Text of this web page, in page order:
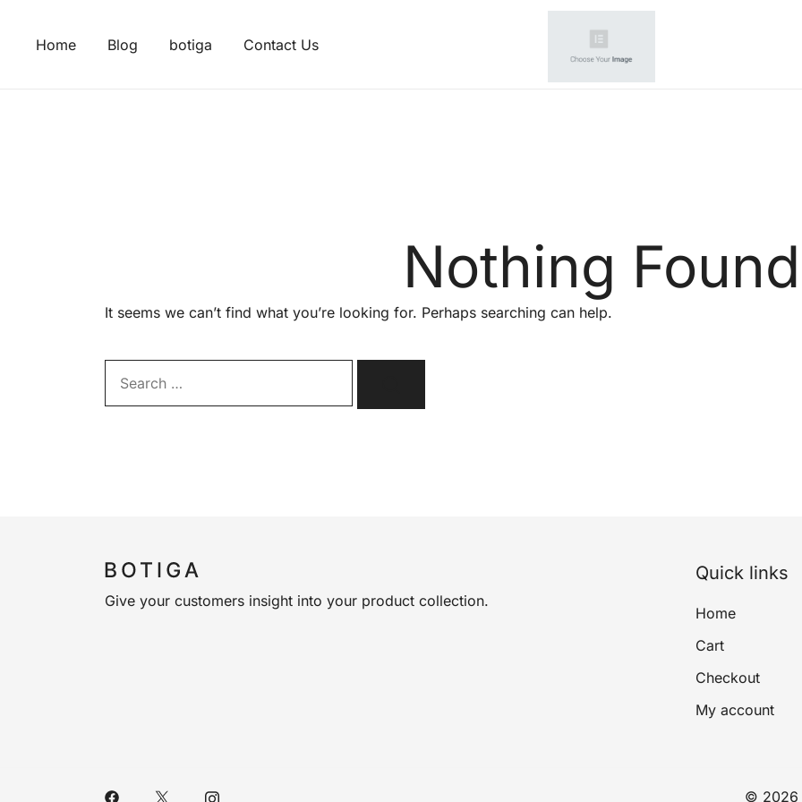
Home Blog botiga Contact Us
Nothing Found
It seems we can’t find what you’re looking for. Perhaps searching can help.
Give your customers insight into your product collection.
Quick links
Home
Cart
Checkout
My account
© 2026